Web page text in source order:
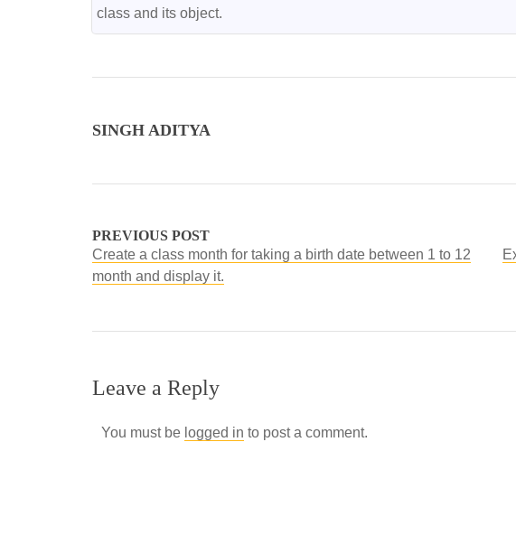
class and its object.
SINGH ADITYA
PREVIOUS POST
Create a class month for taking a birth date between 1 to 12
month and display it.
Leave a Reply
You must be logged in to post a comment.